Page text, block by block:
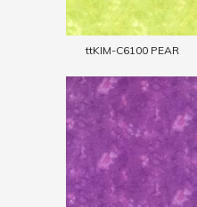
ttKIM-C6100 PEAR